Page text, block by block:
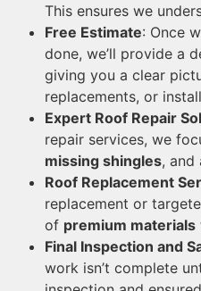
This ensures we
Free Estimate: Once
done, we’ll provide a
giving you a clear
replacements, or
Expert Roof Repair
repair services, we
missing shingles, and
Roof Replacement
replacement or
of premium materials
Final Inspection and
work isn’t complete